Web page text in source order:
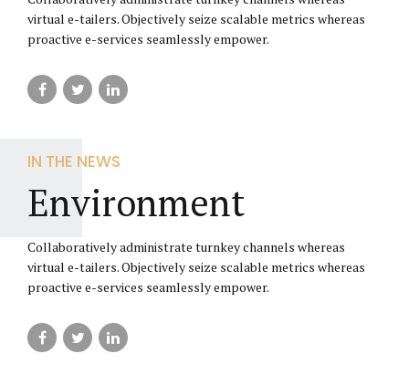
virtual e-tailers. Objectively seize scalable metrics whereas
proactive e-services seamlessly empower.
IN THE NEWS
Environment
Collaboratively administrate turnkey channels whereas
virtual e-tailers. Objectively seize scalable metrics whereas
proactive e-services seamlessly empower.